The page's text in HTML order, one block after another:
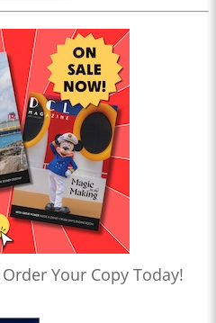
Your Copy Today!